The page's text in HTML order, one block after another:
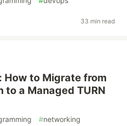
33 min read
to Migrate from
a Managed TURN
#networking